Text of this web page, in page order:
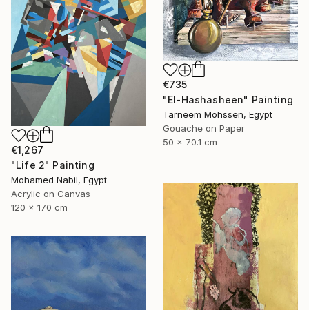
€735
"El-Hashasheen" Painting
Tarneem Mohssen, Egypt
Gouache on Paper
50 x 70.1 cm
€1,267
"Life 2" Painting
Mohamed Nabil, Egypt
Acrylic on Canvas
120 x 170 cm